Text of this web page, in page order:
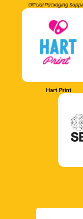
Official Packaging
Hart Print